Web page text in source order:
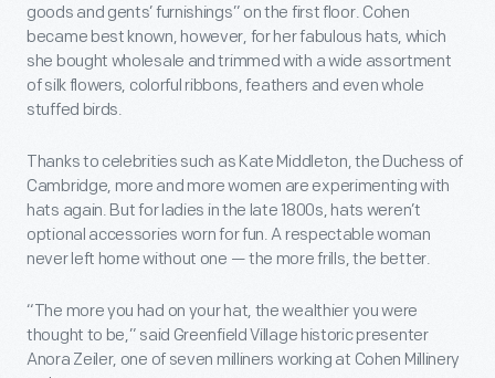
goods and gents’ furnishings” on the first floor. Cohen
became best known, however, for her fabulous hats, which
she bought wholesale and trimmed with a wide assortment
of silk flowers, colorful ribbons, feathers and even whole
stuffed birds.
Thanks to celebrities such as Kate Middleton, the Duchess of
Cambridge, more and more women are experimenting with
hats again. But for ladies in the late 1800s, hats weren’t
optional accessories worn for fun. A respectable woman
never left home without one — the more frills, the better.
“The more you had on your hat, the wealthier you were
thought to be,” said Greenfield Village historic presenter
Anora Zeiler, one of seven milliners working at Cohen Millinery